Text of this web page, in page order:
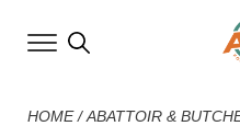
HOME/ABATTOIR &